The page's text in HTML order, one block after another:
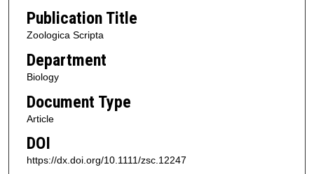
Publication Title
Zoologica Scripta
Department
Biology
Document Type
Article
DOI
https://dx.doi.org/10.1111/zsc.12247